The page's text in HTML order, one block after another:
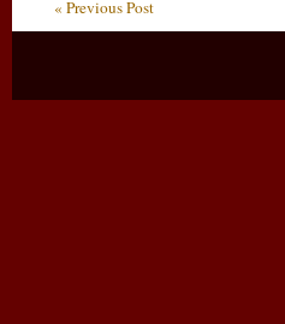
« Previous Post